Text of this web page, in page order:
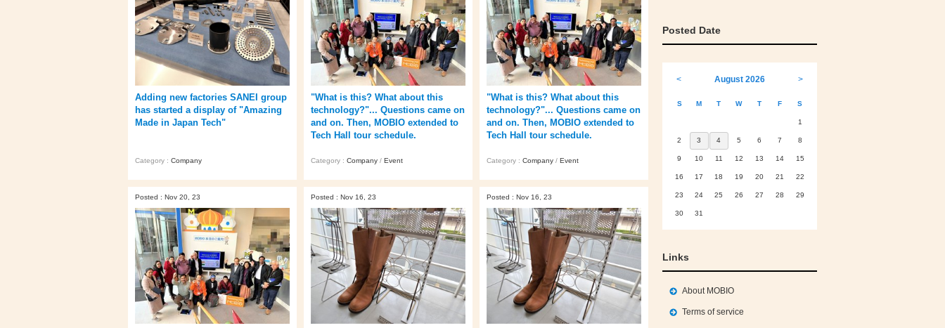
Adding new factories SANEI group
has started a display of "Amazing
Made in Japan Tech"
Category : Company
"What is this? What about this
technology?"... Questions came on
and on. Then, MOBIO extended to
Tech Hall tour schedule.
Category : Company / Event
"What is this? What about this
technology?"... Questions came on
and on. Then, MOBIO extended to
Tech Hall tour schedule.
Category : Company / Event
Posted : Nov 20, 23 Posted : Nov 16, 23 Posted : Nov 16, 23
Posted Date
< August 2026 >
S M T W T F S
1
2 3 4 5 6 7 8
9 10 11 12 13 14 15
16 17 18 19 20 21 22
23 24 25 26 27 28 29
30 31
Links
About MOBIO
Terms of service